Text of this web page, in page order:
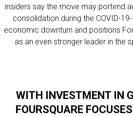
insiders say the move may portend
consolidation during the COVID-
economic downturn and positions
as an even stronger leader in the
WITH INVESTMENT IN
FOURSQUARE